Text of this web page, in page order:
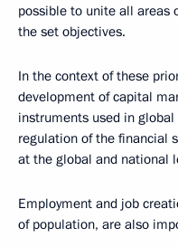
possible to unite all areas
the set objectives.
In the context of these
development of capital
instruments used in
regulation of the financial
at the global and national
Employment and job
of population, are also